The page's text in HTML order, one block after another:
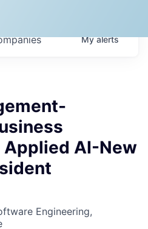
Myalerts
AI-New
Engineering,